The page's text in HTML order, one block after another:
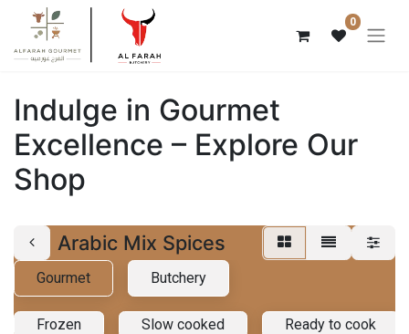
0
Indulge in Gourmet
Excellence – Explore Our
Shop
Arabic Mix Spices
Gourmet Butchery
Frozen Slow cooked Ready to cook